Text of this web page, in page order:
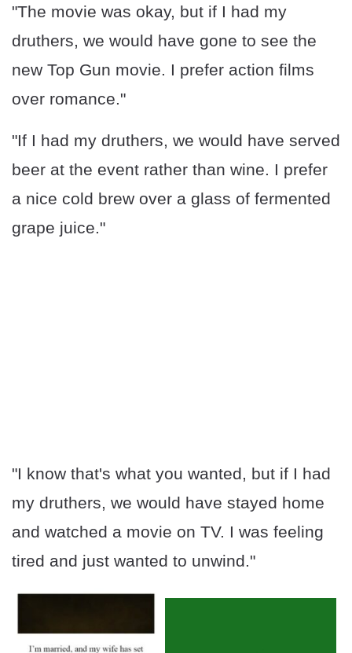
"The movie was okay, but if I had my
druthers, we would have gone to see the
new Top Gun movie. I prefer action films
over romance."
"If I had my druthers, we would have served
beer at the event rather than wine. I prefer
a nice cold brew over a glass of fermented
grape juice."
"I know that's what you wanted, but if I had
my druthers, we would have stayed home
and watched a movie on TV. I was feeling
tired and just wanted to unwind."